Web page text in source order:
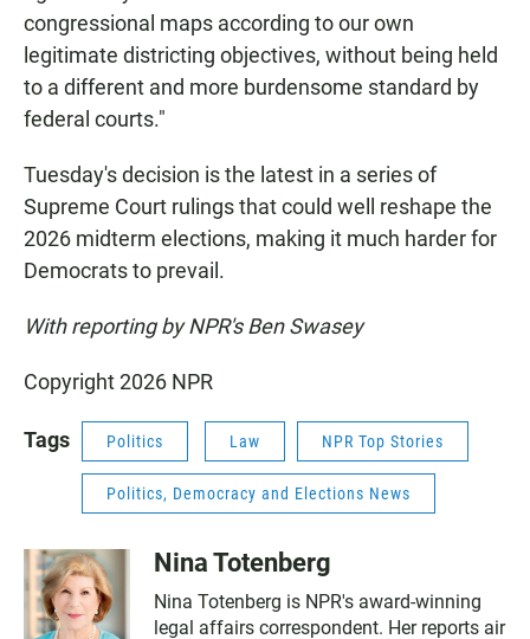
congressional maps according to our own
legitimate districting objectives, without being held
to a different and more burdensome standard by
federal courts."
Tuesday's decision is the latest in a series of
Supreme Court rulings that could well reshape the
2026 midterm elections, making it much harder for
Democrats to prevail.
With reporting by NPR's Ben Swasey
Copyright 2026 NPR
Tags Politics Law NPR Top Stories
Politics, Democracy and Elections News
Nina Totenberg
Nina Totenberg is NPR's award-winning
legal affairs correspondent. Her reports air